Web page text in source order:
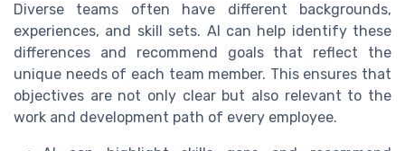
Diverse teams often have different backgrounds,
experiences, and skill sets. AI can help identify these
differences and recommend goals that reflect the
unique needs of each team member. This ensures that
objectives are not only clear but also relevant to the
work and development path of every employee.